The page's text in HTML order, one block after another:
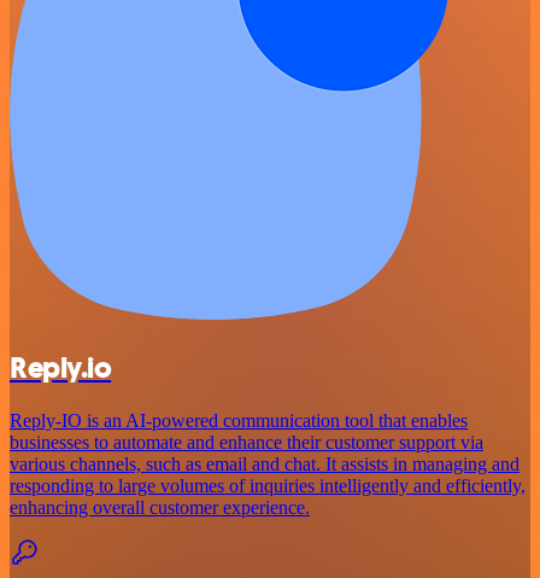
Reply.io
Reply-IO is an AI-powered communication tool that enables
businesses to automate and enhance their customer support via
various channels, such as email and chat. It assists in managing and
responding to large volumes of inquiries intelligently and efficiently,
enhancing overall customer experience.